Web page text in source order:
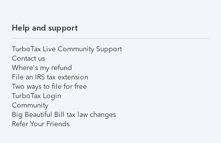
Help and support
TurboTax Live Community Support
Contact us
Where's my refund
File an IRS tax extension
Two ways to file for free
TurboTax Login
Community
Big Beautiful Bill tax law changes
Refer Your Friends